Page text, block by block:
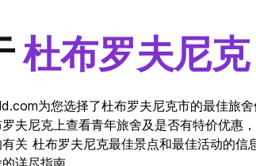
杜布罗夫尼克
为您选择了杜布罗夫尼克市的最佳旅
夫尼克上查看青年旅舍及是否有特价优惠
有关 杜布罗夫尼克最佳景点和最佳活动的